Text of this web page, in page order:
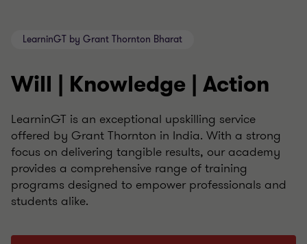
LearninGT by Grant Thornton Bharat
Will | Knowledge | Action
LearninGT is an exceptional upskilling service
offered by Grant Thornton in India. With a strong
focus on delivering tangible results, our academy
provides a comprehensive range of training
programs designed to empower professionals and
students alike.